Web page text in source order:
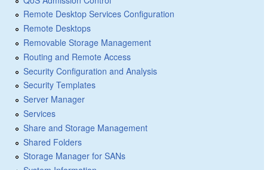
Remote Desktop Services Configuration
Remote Desktops
Removable Storage Management
Routing and Remote Access
Security Configuration and Analysis
Security Templates
Server Manager
Services
Share and Storage Management
Shared Folders
Storage Manager for SANs